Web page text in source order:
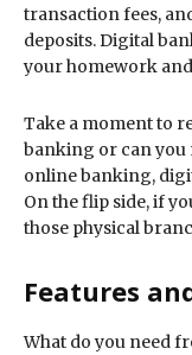
transaction fees,
deposits. Digital
your homework
Take a moment to
banking or can you
online banking,
On the flip side, if
those physical
Features
What do you need